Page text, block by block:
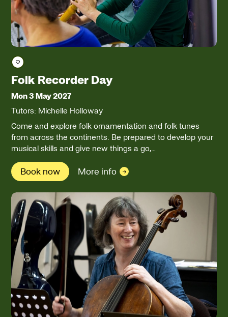
Save course
Folk Recorder Day
Mon 3 May 2027
Tutors: Michelle Holloway
Come and explore folk ornamentation and folk tunes
from across the continents. Be prepared to develop your
musical skills and give new things a go,…
Book now More info